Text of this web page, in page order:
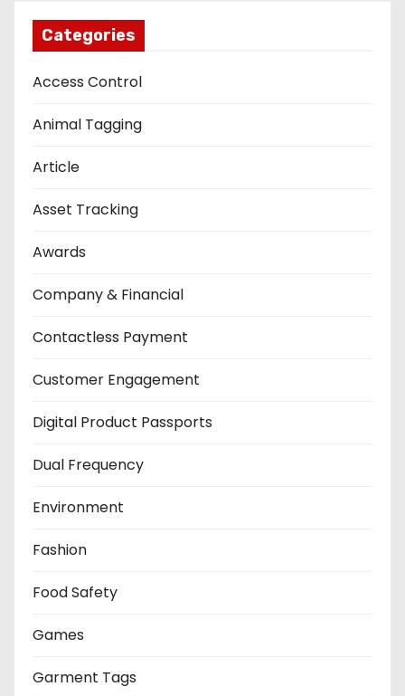
Categories
Access Control
Animal Tagging
Article
Asset Tracking
Awards
Company & Financial
Contactless Payment
Customer Engagement
Digital Product Passports
Dual Frequency
Environment
Fashion
Food Safety
Games
Garment Tags